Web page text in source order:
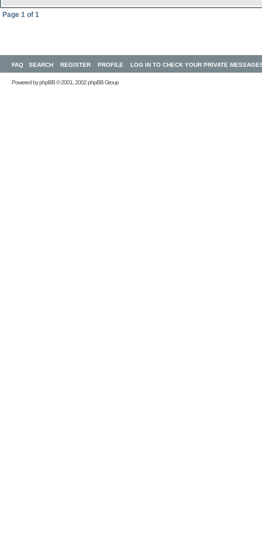
Page 1 of 1
FAQ SEARCH REGISTER PROFILE LOG IN TO CHECK YOUR PRIVATE
Powered byphpBB© 2001, 2002 phpBB Group